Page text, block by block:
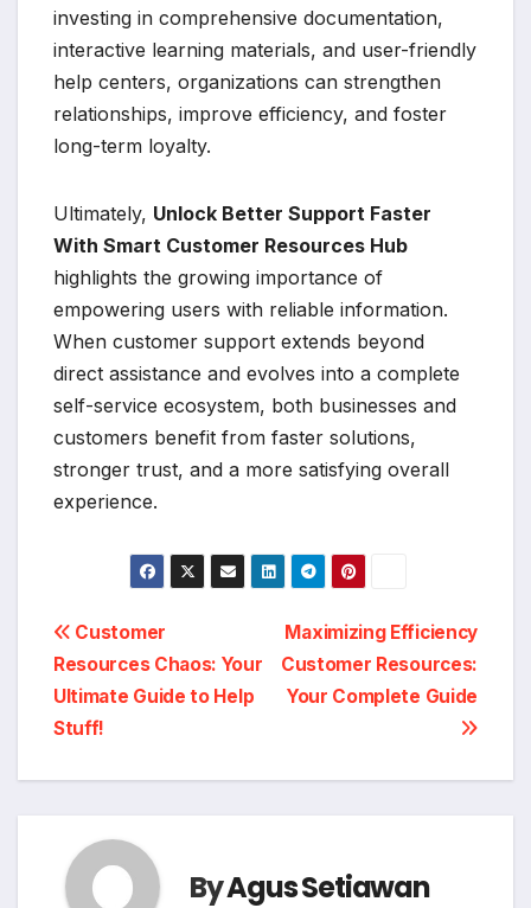
investing in comprehensive documentation,
interactive learning materials, and user-friendly
help centers, organizations can strengthen
relationships, improve efficiency, and foster
long-term loyalty.
Ultimately, Unlock Better Support Faster
With Smart Customer Resources Hub
highlights the growing importance of
empowering users with reliable information.
When customer support extends beyond
direct assistance and evolves into a complete
self-service ecosystem, both businesses and
customers benefit from faster solutions,
stronger trust, and a more satisfying overall
experience.
Post
navigation
Maximizing Efficiency
Customer Resources:
Your Complete Guide
Customer
Resources Chaos: Your
Ultimate Guide to Help
Stuff!
ByAgus Setiawan